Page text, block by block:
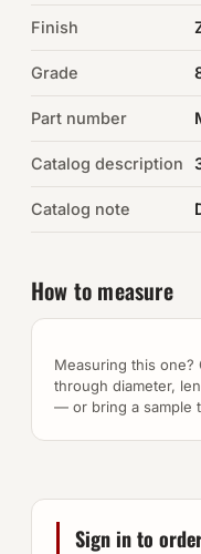
Machine shop &
Finish
Grade
Part number
Catalog description
Catalog note
How to measure
Measuring this one?
through diameter,
— or bring a sample
Sign in to